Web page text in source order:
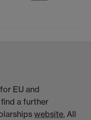
EU and
a further
website. All